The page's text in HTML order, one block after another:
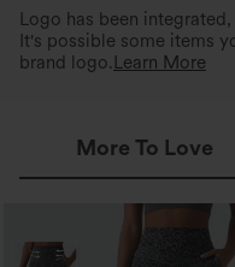
Logo has been
It's possible some items
brand logo. Learn More
More To Love